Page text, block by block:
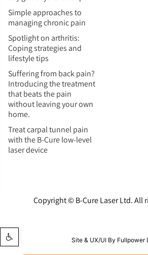
Open toolbar
Simple approaches to
managing chronic pain
Spotlight on arthritis:
Coping strategies and
lifestyle tips
Suffering from back pain?
Introducing the treatment
that beats the pain
without leaving your own
home.
Treat carpal tunnel pain
with the B-Cure low-level
laser device
Site & UX/UI By Fullpower
Copyright © B-Cure Laser Ltd. All